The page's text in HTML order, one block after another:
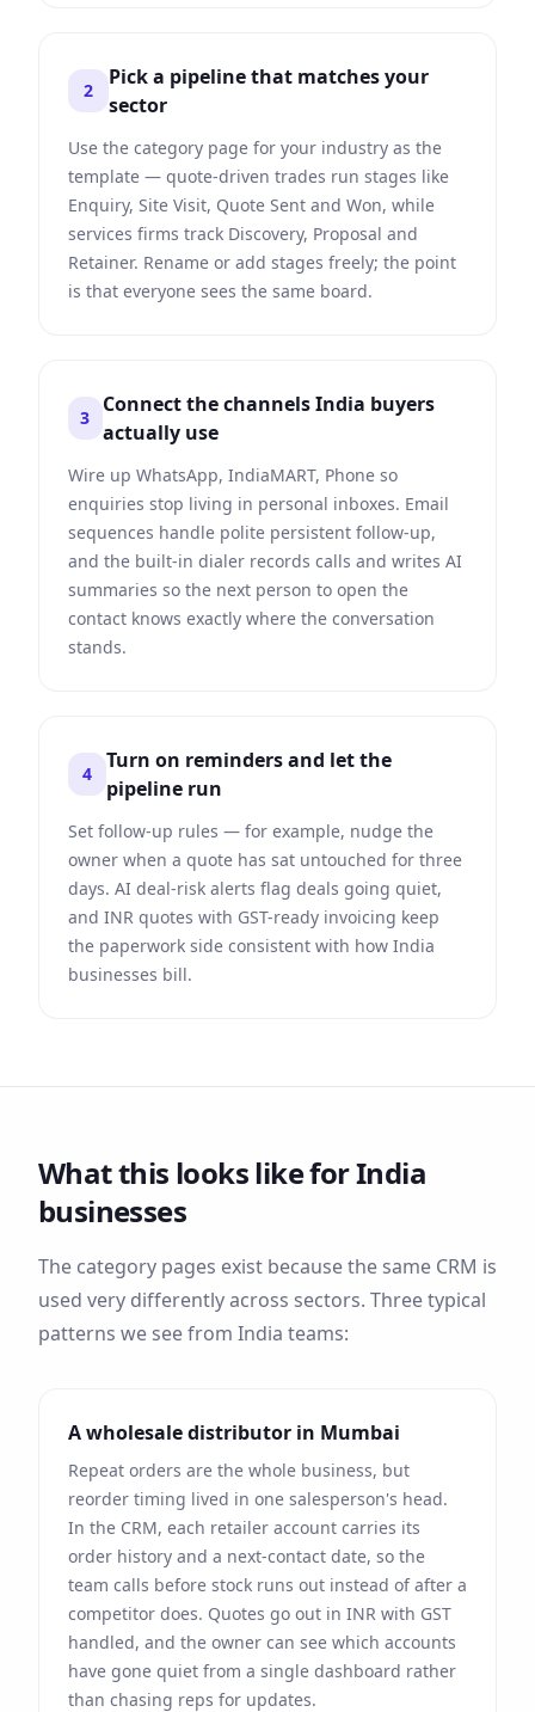
2
Pick a pipeline that matches your
sector
Use the category page for your industry as the
template — quote-driven trades run stages like
Enquiry, Site Visit, Quote Sent and Won, while
services firms track Discovery, Proposal and
Retainer. Rename or add stages freely; the point
is that everyone sees the same board.
3
Connect the channels India buyers
actually use
Wire up WhatsApp, IndiaMART, Phone so
enquiries stop living in personal inboxes. Email
sequences handle polite persistent follow-up,
and the built-in dialer records calls and writes AI
summaries so the next person to open the
contact knows exactly where the conversation
stands.
4
Turn on reminders and let the
pipeline run
Set follow-up rules — for example, nudge the
owner when a quote has sat untouched for three
days. AI deal-risk alerts flag deals going quiet,
and INR quotes with GST-ready invoicing keep
the paperwork side consistent with how India
businesses bill.
What this looks like forIndia
businesses
The category pages exist because the same CRM is
used very differently across sectors. Three typical
patterns we see from India teams:
A wholesale distributor in Mumbai
Repeat orders are the whole business, but
reorder timing lived in one salesperson's head.
In the CRM, each retailer account carries its
order history and a next-contact date, so the
team calls before stock runs out instead of after a
competitor does. Quotes go out in INR with GST
handled, and the owner can see which accounts
have gone quiet from a single dashboard rather
than chasing reps for updates.